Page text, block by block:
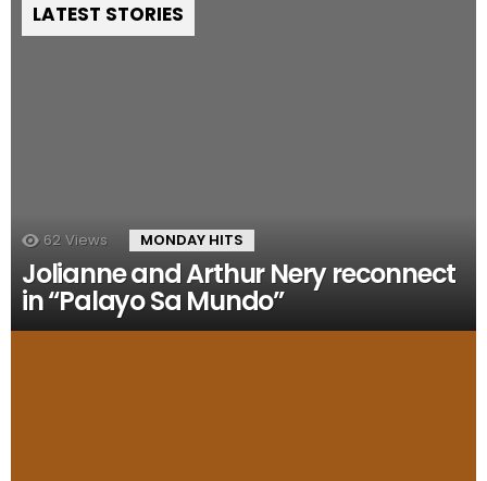
LATEST STORIES
62 Views MONDAY HITS
Jolianne and Arthur Nery reconnect
in “Palayo Sa Mundo”